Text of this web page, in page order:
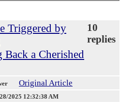
Triggered by
a Cherished
10
replies
Original Article
2025 12:32:38 AM